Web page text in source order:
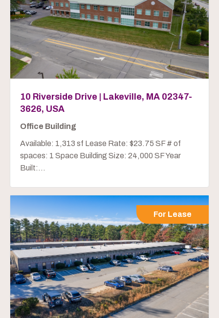
10 Riverside Drive | Lakeville, MA 02347-
3626, USA
Office Building
Available: 1,313 sf Lease Rate: $23.75 SF # of
spaces: 1 Space Building Size: 24,000 SF Year
Built:...
For Lease